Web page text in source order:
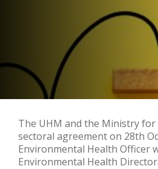
The UHM and the Ministry for
sectoral agreement on 28th
Environmental Health Officer
Environmental Health